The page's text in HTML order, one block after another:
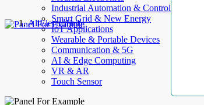
Industrial Automation & Control
Smart Grid & New Energy
IoT Applications
Wearable & Portable Devices
Communication & 5G
AI & Edge Computing
VR & AR
Touch Sensor
AllElectroHub